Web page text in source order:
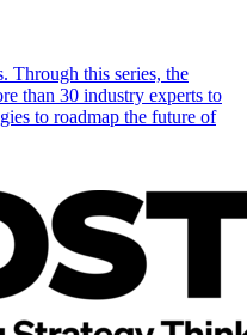
Through this series, the
than 30 industry experts to
to roadmap the future of